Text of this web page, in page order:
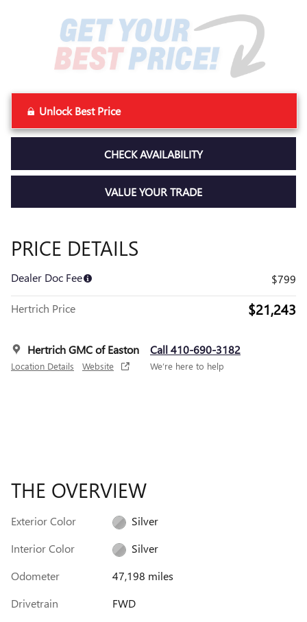
Unlock Best Price
CHECK AVAILABILITY
VALUE YOUR TRADE
PRICE DETAILS
Dealer Doc Fee $799
Hertrich Price $21,243
Hertrich GMC of Easton
Location Details Website
Call 410-690-3182
We’re here to help
THE OVERVIEW
Exterior Color
Silver
Interior Color
Silver
Odometer
47,198 miles
Drivetrain
FWD